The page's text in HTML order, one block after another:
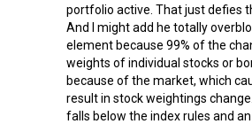
portfolio active. That just defies
And I might add he totally
element because 99% of the
weights of individual stocks or
because of the market, which
result in stock weightings
falls below the index rules and